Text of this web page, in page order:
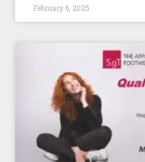
February 6, 2025